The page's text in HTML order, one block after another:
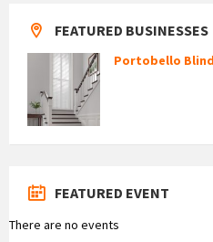
FEATURED BUSINESSES
Portobello
FEATURED EVENT
There are no events